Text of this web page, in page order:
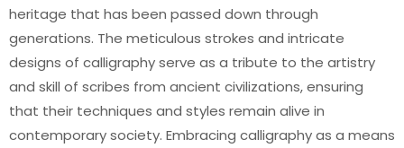
heritage that has been passed down through
generations. The meticulous strokes and intricate
designs of calligraphy serve as a tribute to the artistry
and skill of scribes from ancient civilizations, ensuring
that their techniques and styles remain alive in
contemporary society. Embracing calligraphy as a means